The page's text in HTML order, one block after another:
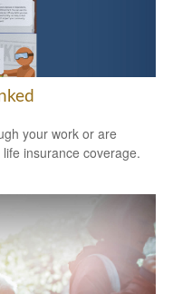
your work or are
insurance coverage.